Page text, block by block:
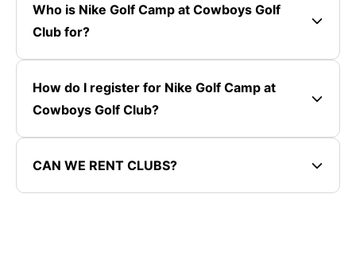
Who is Nike Golf Camp at Cowboys Golf
Club for?
How do I register for Nike Golf Camp at
Cowboys Golf Club?
CAN WE RENT CLUBS?